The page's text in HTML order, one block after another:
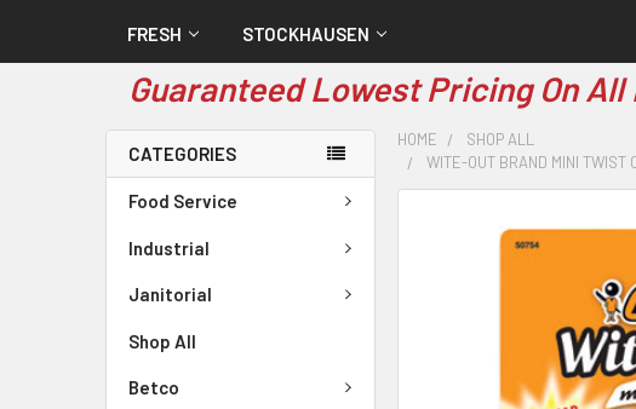
FRESH STOCKHAUSEN
Guaranteed Lowest Pricing On
CATEGORIES
Food Service
Industrial
Janitorial
Shop All
Betco
HOME
SHOP ALL
WITE-OUT BRAND MINI TWIST